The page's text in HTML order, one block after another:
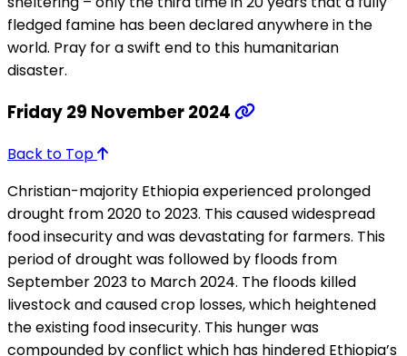
fledged famine has been declared anywhere in the
world. Pray for a swift end to this humanitarian
disaster.
Friday 29 November 2024
Back to Top
Christian-majority Ethiopia experienced prolonged
drought from 2020 to 2023. This caused widespread
food insecurity and was devastating for farmers. This
period of drought was followed by floods from
September 2023 to March 2024. The floods killed
livestock and caused crop losses, which heightened
the existing food insecurity. This hunger was
compounded by conflict which has hindered Ethiopia’s